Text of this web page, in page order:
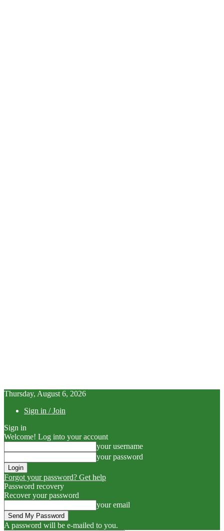
Thursday, August 6, 2026
Sign in / Join
Sign in
Welcome! Log into your account
your username
your password
Forgot your password? Get help
Password recovery
Recover your password
your email
A password will be e-mailed to you.